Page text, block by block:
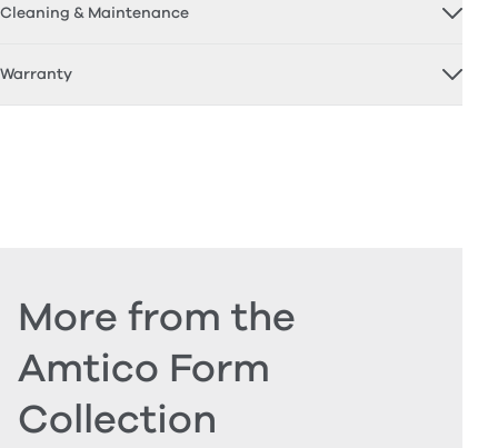
Cleaning & Maintenance
Warranty
More from the
Amtico Form
Collection